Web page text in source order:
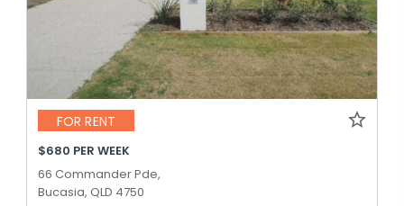
FOR RENT
$680 PER WEEK
66 Commander Pde,
Bucasia, QLD 4750